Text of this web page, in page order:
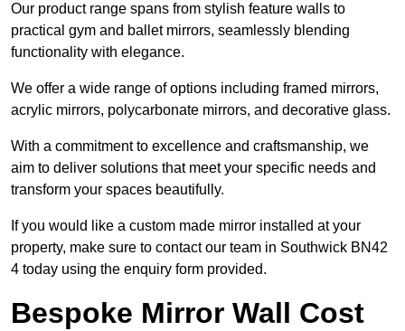
Our product range spans from stylish feature walls to
practical gym and ballet mirrors, seamlessly blending
functionality with elegance.
We offer a wide range of options including framed mirrors,
acrylic mirrors, polycarbonate mirrors, and decorative glass.
With a commitment to excellence and craftsmanship, we
aim to deliver solutions that meet your specific needs and
transform your spaces beautifully.
If you would like a custom made mirror installed at your
property, make sure to contact our team in Southwick BN42
4 today using the enquiry form provided.
Bespoke Mirror Wall Cost